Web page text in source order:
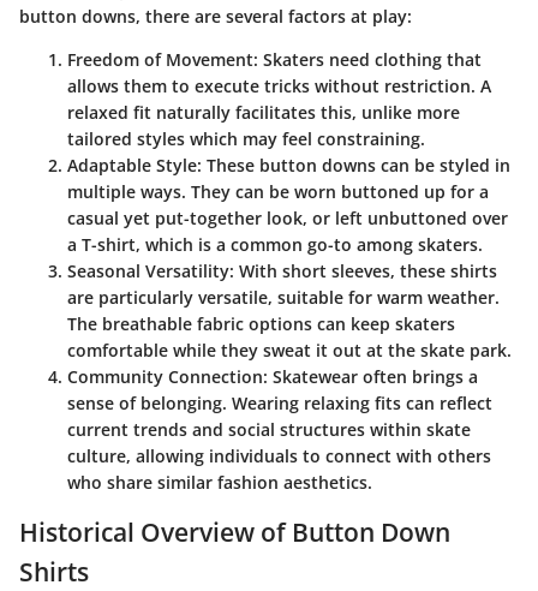
button downs, there are several factors at play:
Freedom of Movement: Skaters need clothing that
allows them to execute tricks without restriction. A
relaxed fit naturally facilitates this, unlike more
tailored styles which may feel constraining.
Adaptable Style: These button downs can be styled in
multiple ways. They can be worn buttoned up for a
casual yet put-together look, or left unbuttoned over
a T-shirt, which is a common go-to among skaters.
Seasonal Versatility: With short sleeves, these shirts
are particularly versatile, suitable for warm weather.
The breathable fabric options can keep skaters
comfortable while they sweat it out at the skate park.
Community Connection: Skatewear often brings a
sense of belonging. Wearing relaxing fits can reflect
current trends and social structures within skate
culture, allowing individuals to connect with others
who share similar fashion aesthetics.
Historical Overview of Button Down
Shirts